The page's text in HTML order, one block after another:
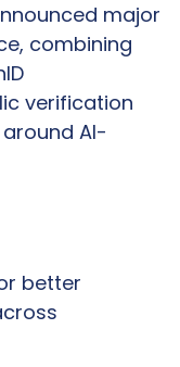
major
combining
verification
AI-
better